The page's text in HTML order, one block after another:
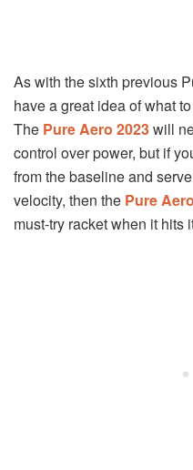
As with the sixth previous
have a great idea of what
The Pure Aero 2023will
control over power, but if
from the baseline and
velocity, then the Pure
must-try racket when it hits